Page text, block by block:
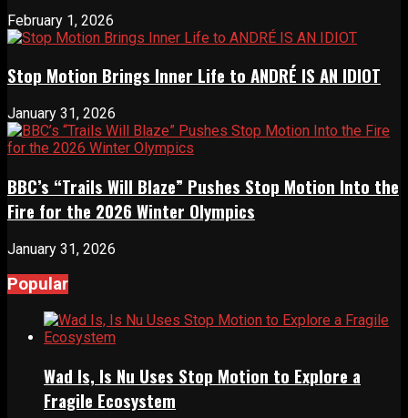
February 1, 2026
Stop Motion Brings Inner Life to ANDRÉ IS AN IDIOT
January 31, 2026
BBC’s “Trails Will Blaze” Pushes Stop Motion Into the
Fire for the 2026 Winter Olympics
January 31, 2026
Popular
Wad Is, Is Nu Uses Stop Motion to Explore a
Fragile Ecosystem